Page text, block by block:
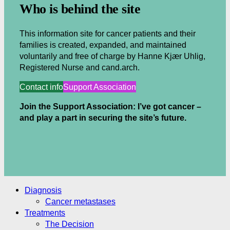
Who is behind the site
This information site for cancer patients and their
families is created, expanded, and maintained
voluntarily and free of charge by Hanne Kjær Uhlig,
Registered Nurse and cand.arch.
Contact infoSupport Association
Join the Support Association: I’ve got cancer –
and play a part in securing the site’s future.
Diagnosis
Cancer metastases
Treatments
The Decision